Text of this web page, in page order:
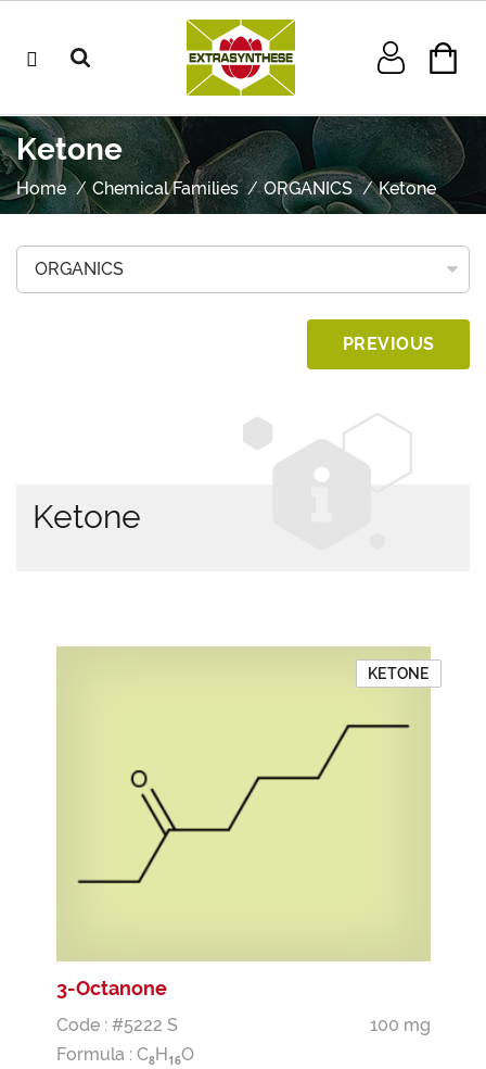
Ketone
Home Chemical Families ORGANICS Ketone
PREVIOUS
Ketone
KETONE
3-Octanone
Code : #5222 S
100 mg
Formula : C8H16O